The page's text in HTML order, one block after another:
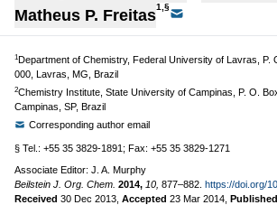
Matheus P. Freitas1,§
1Department of Chemistry, Federal University of Lavras, P.
000, Lavras, MG, Brazil
2Chemistry Institute, State University of Campinas, P. O.
Campinas, SP, Brazil
Corresponding author email
§ Tel.: +55 35 3829-1891; Fax: +55 35 3829-1271
Associate Editor: J. A. Murphy
Beilstein J. Org. Chem. 2014, 10, 877–882. https://doi.org/
Received 30 Dec 2013 Accepted 23 Mar 2014 Published